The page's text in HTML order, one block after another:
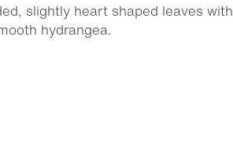
slightly heart shaped leaves
hydrangea.